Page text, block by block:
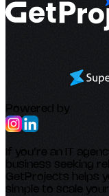
Powered by
If you’re an IT
business seeking
GetProjects helps
simple to scale